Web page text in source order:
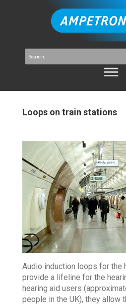
Loops on train stations
Audio induction loops for the
provide a lifeline for the
hearing aid users
people in the UK), they allow